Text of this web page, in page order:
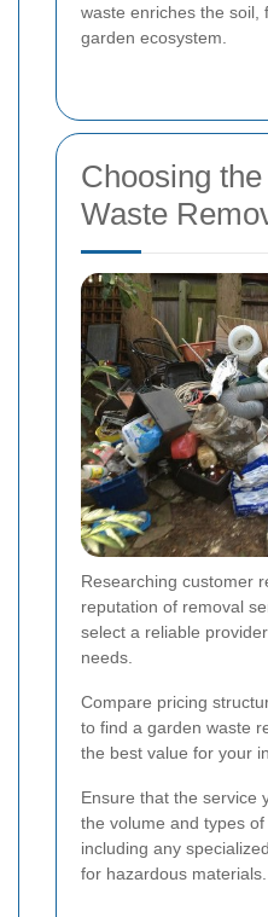
waste enriches the soil,
garden ecosystem.
Choosing
Waste
Researching customer
reputation of removal
select a reliable
needs.
Compare pricing
to find a garden waste
the best value for your
Ensure that the service
the volume and types of
including any
for hazardous materials.